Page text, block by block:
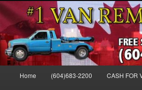
Skip
to
primary
content
Skip
to
secondary
contentCash for Vans BC –
SELL USED
CASH –
WE BUY ALL VANS, WORK VANS,
SMALL VANS, BIG VANS, MINI-VANS, SHOW
ALL TYPES OF VANS
Home (604)683-2200 CASH FOR